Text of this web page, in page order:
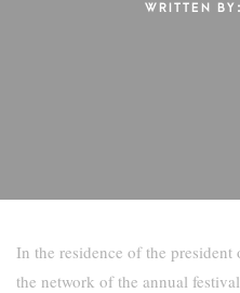
WRITTEN
In the residence of the
the network of the annual